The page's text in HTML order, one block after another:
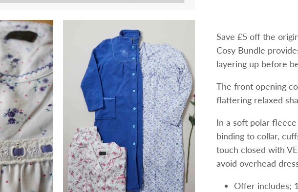
Save £5 off the
Cosy Bundle
layering up before
The front opening
flattering relaxed
In a soft polar
binding to collar,
touch closed with
avoid overhead
Offer includes;